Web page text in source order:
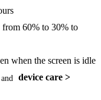
from 60% to 30% to
when the screen is idle
device care >